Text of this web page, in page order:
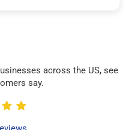
across the US, see
say.